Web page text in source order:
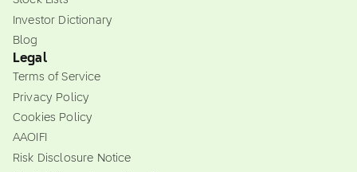
Investor Dictionary
Blog
Legal
Terms of Service
Privacy Policy
Cookies Policy
AAOIFI
Risk Disclosure Notice